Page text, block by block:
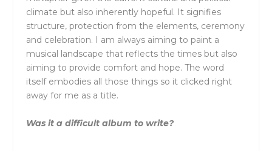
climate but also inherently hopeful. It signifies
structure, protection from the elements, ceremony
and celebration. I am always aiming to paint a
musical landscape that reflects the times but also
aiming to provide comfort and hope. The word
itself embodies all those things so it clicked right
away for me as a title.
Was it a difficult album to write?